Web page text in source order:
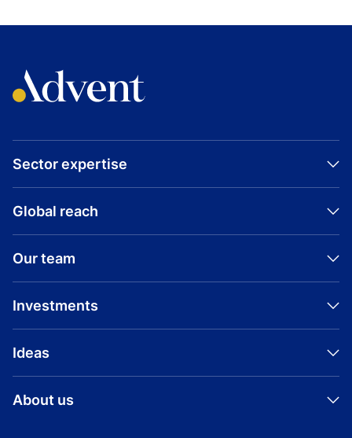
Sector expertise
Global reach
Our team
Investments
Ideas
About us